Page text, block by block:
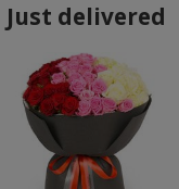
Just delivered